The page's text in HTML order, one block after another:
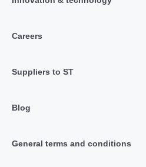
Careers
Suppliers to ST
Blog
General terms and conditions